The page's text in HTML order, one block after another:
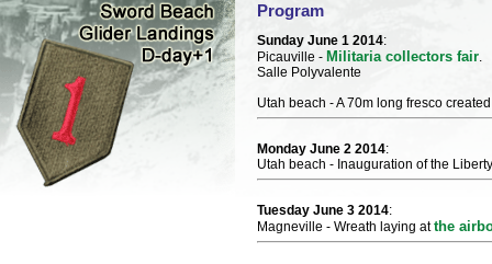
Program
Sunday June 1 2014:
Picauville - Militaria collectors fair.
Salle Polyvalente
Utah beach - A 70m long fresco
Monday June 2 2014:
Utah beach - Inauguration of the
Tuesday June 3 2014:
Magneville - Wreath laying atthe